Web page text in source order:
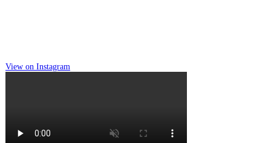
View on Instagram